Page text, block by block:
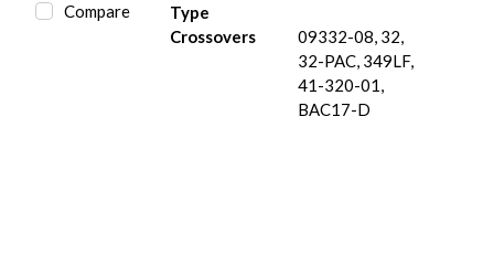
Compare
Type
Crossovers
09332-08, 32,
32-PAC, 349LF,
41-320-01,
BAC17-D